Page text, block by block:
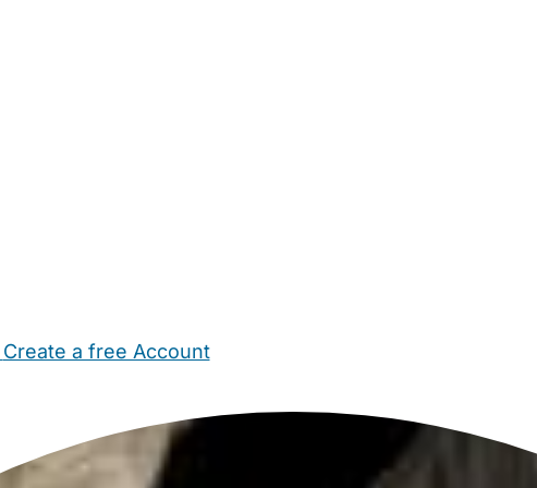
Create a free Account